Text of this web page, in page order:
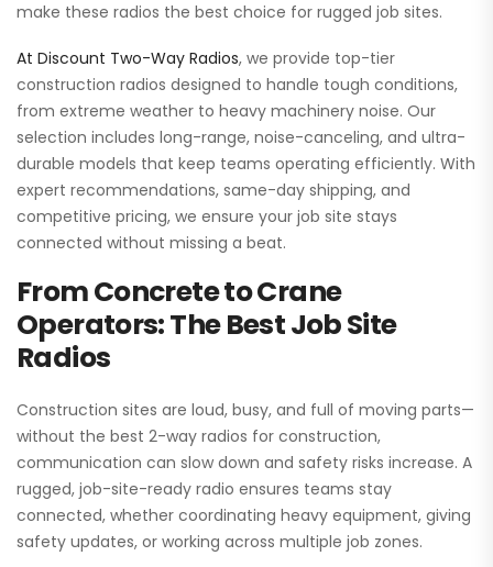
make these radios the best choice for rugged job sites.
At Discount Two-Way Radios, we provide top-tier
construction radios designed to handle tough conditions,
from extreme weather to heavy machinery noise. Our
selection includes long-range, noise-canceling, and ultra-
durable models that keep teams operating efficiently. With
expert recommendations, same-day shipping, and
competitive pricing, we ensure your job site stays
connected without missing a beat.
From Concrete to Crane
Operators: The Best Job Site
Radios
Construction sites are loud, busy, and full of moving parts—
without the best 2-way radios for construction,
communication can slow down and safety risks increase. A
rugged, job-site-ready radio ensures teams stay
connected, whether coordinating heavy equipment, giving
safety updates, or working across multiple job zones.